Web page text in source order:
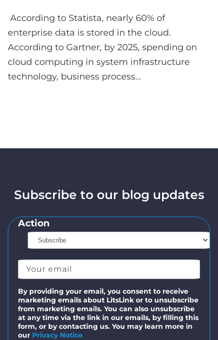
According to Statista, nearly 60% of
enterprise data is stored in the cloud.
According to Gartner, by 2025, spending on
cloud computing in system infrastructure
technology, business process...
Subscribe to our blog updates
Action
By providing your email, you consent to receive
marketing emails about LitsLink or to unsubscribe
from marketing emails. You can also unsubscribe
at any time via the link in our emails, by filling this
form, or by contacting us. You may learn more in
our Privacy Notice